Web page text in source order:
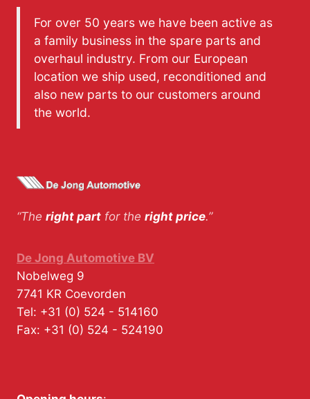
For over 50 years we have been active as
a family business in the spare parts and
overhaul industry. From our European
location we ship used, reconditioned and
also new parts to our customers around
the world.
“The right part for the right price.”
De Jong Automotive BV
Nobelweg 9
7741 KR Coevorden
Tel: +31 (0) 524 - 514160
Fax: +31 (0) 524 - 524190